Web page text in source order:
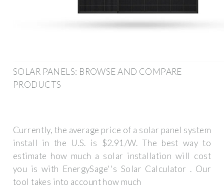
SOLAR PANELS: BROWSE AND COMPARE
PRODUCTS
Currently, the average price of a solar panel system
install in the U.S. is $2.91/W. The best way to
estimate how much a solar installation will cost
you is with EnergySage''s Solar Calculator . Our
tool takes into account how much